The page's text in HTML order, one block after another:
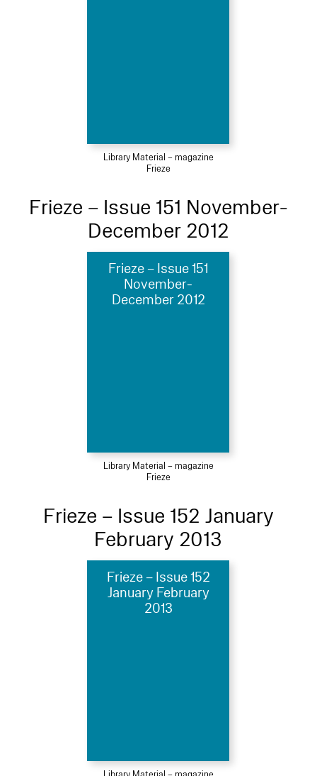
Library Material – magazine
Frieze
Frieze – Issue 151 November-
December 2012
Frieze – Issue 151
November-
December 2012
Library Material – magazine
Frieze
Frieze – Issue 152 January
February 2013
Frieze – Issue 152
January February
2013